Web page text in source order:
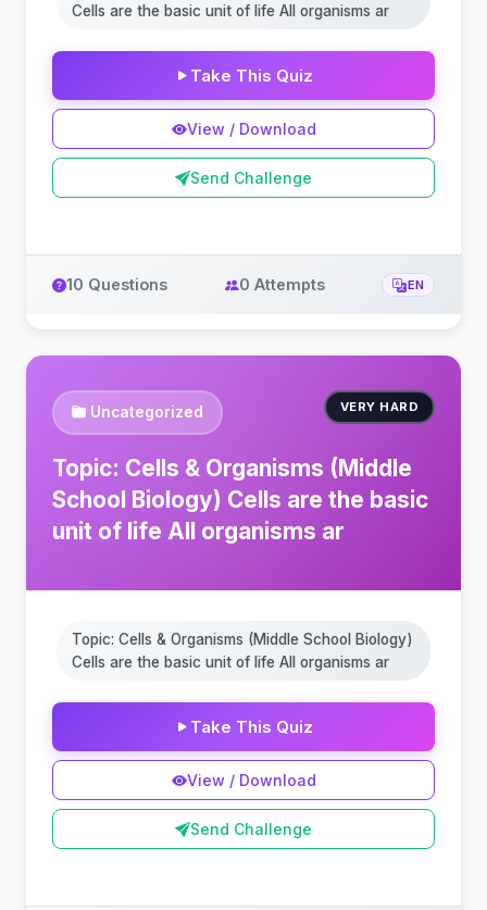
Cells are the basic unit of life All organisms ar
Take This Quiz
View / Download
Send Challenge
10 Questions 0 Attempts EN
Uncategorized VERY HARD
Topic: Cells & Organisms (Middle
School Biology) Cells are the basic
unit of life All organisms ar
Topic: Cells & Organisms (Middle School Biology)
Cells are the basic unit of life All organisms ar
Take This Quiz
View / Download
Send Challenge